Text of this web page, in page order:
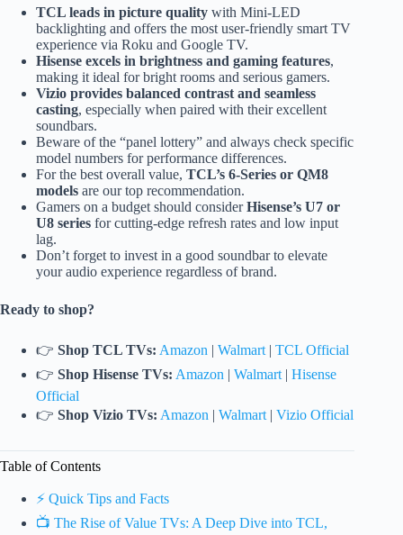
TCL leads in picture quality with Mini-LED
backlighting and offers the most user-friendly smart TV
experience via Roku and Google TV.
Hisense excels in brightness and gaming features,
making it ideal for bright rooms and serious gamers.
Vizio provides balanced contrast and seamless
casting, especially when paired with their excellent
soundbars.
Beware of the “panel lottery” and always check specific
model numbers for performance differences.
For the best overall value, TCL’s 6-Series or QM8
models are our top recommendation.
Gamers on a budget should considerHisense’s U7 or
U8 series for cutting-edge refresh rates and low input
lag.
Don’t forget to invest in a good soundbar to elevate
your audio experience regardless of brand.
Ready to shop?
👉 Shop TCL TVs: Amazon | Walmart | TCL Official
👉 Shop Hisense TVs: Amazon | Walmart | Hisense
Official
👉 Shop Vizio TVs: Amazon | Walmart | Vizio Official
Table of Contents
⚡️ Quick Tips and Facts
📺 The Rise of Value TVs: A Deep Dive into TCL,